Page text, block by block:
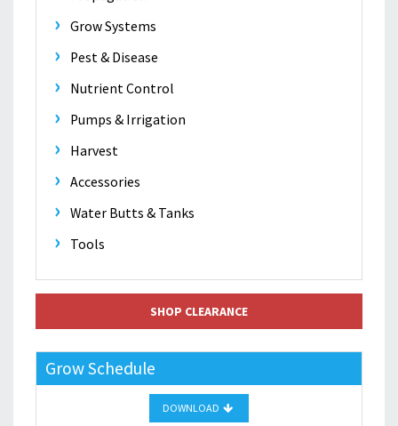
Grow Systems
Pest & Disease
Nutrient Control
Pumps & Irrigation
Harvest
Accessories
Water Butts & Tanks
Tools
SHOP CLEARANCE
Grow Schedule
DOWNLOAD